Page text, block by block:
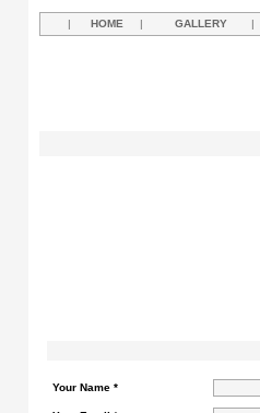
| HOME | GALLERY |
Your Name *